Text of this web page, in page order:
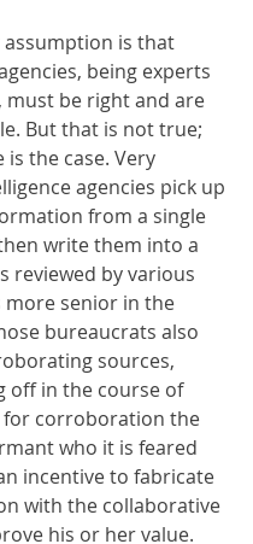
is that
being experts
must be right and are
But that is not true;
the case. Very
agencies pick up
from a single
write them into a
reviewed by various
senior in the
bureaucrats also
sources,
off in the course of
for corroboration the
who it is feared
incentive to fabricate
with the collaborative
his or her value.